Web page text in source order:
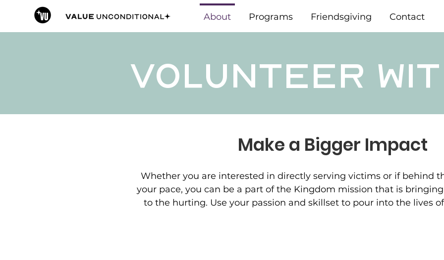
About Programs Friendsgiving Contact
VOLUNTEER
Make a Bigger Impact
Whether you are interested in directly serving victims or if behind
your pace, you can be a part of the Kingdom mission that is
to the hurting. Use your passion and skillset to pour into the lives